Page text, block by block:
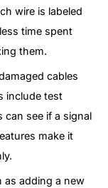
wire is labeled
time spent
them.
cables
include test
can see if a signal
make it
as adding a new